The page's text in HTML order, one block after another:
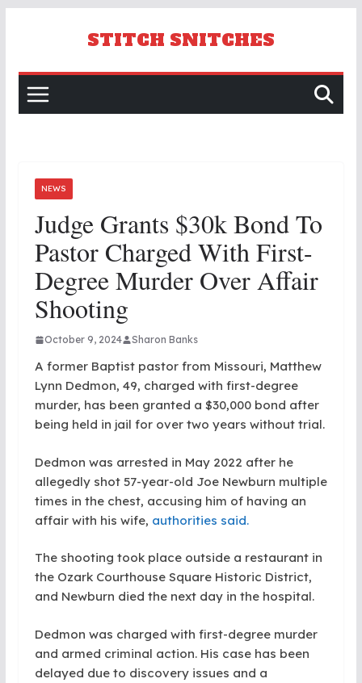
STITCH SNITCHES
NEWS
Judge Grants $30k Bond To
Pastor Charged With First-
Degree Murder Over Affair
Shooting
October 9, 2024 Sharon Banks
A former Baptist pastor from Missouri, Matthew
Lynn Dedmon, 49, charged with first-degree
murder, has been granted a $30,000 bond after
being held in jail for over two years without trial.
Dedmon was arrested in May 2022 after he
allegedly shot 57-year-old Joe Newburn multiple
times in the chest, accusing him of having an
affair with his wife, authorities said.
The shooting took place outside a restaurant in
the Ozark Courthouse Square Historic District,
and Newburn died the next day in the hospital.
Dedmon was charged with first-degree murder
and armed criminal action. His case has been
delayed due to discovery issues and a